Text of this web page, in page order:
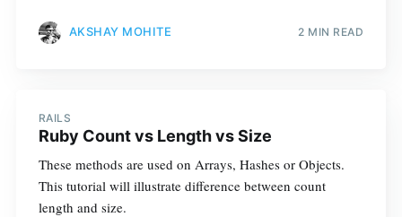
AKSHAY MOHITE 2 MIN READ
RAILS
Ruby Count vs Length vs Size
These methods are used on Arrays, Hashes or Objects.
This tutorial will illustrate difference between count
length and size.